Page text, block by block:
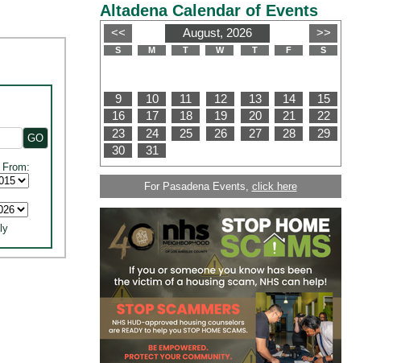
Altadena Calendar of Events
For Pasadena Events, click here